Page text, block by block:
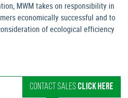
MWM takes on responsibility in
economically successful and to
of ecological efficiency
CONTACT SALES CLICK HERE